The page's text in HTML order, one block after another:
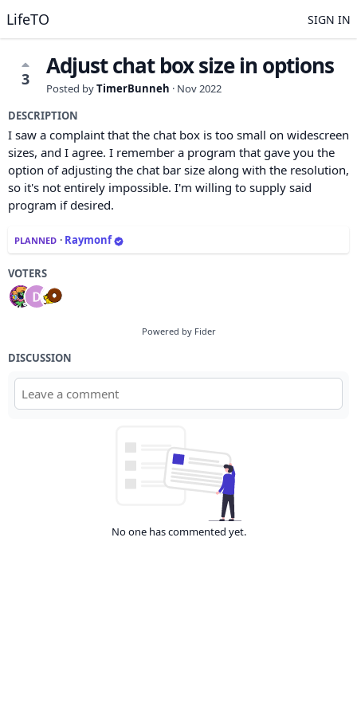
LifeTO SIGN IN
3 Adjust chat box size in options
Posted byTimerBunneh · Nov 2022
DESCRIPTION
I saw a complaint that the chat box is too small on widescreen
sizes, and I agree. I remember a program that gave you the
option of adjusting the chat bar size along with the resolution,
so it's not entirely impossible. I'm willing to supply said
program if desired.
PLANNED · Raymonf
VOTERS
Powered by Fider
DISCUSSION
No one has commented yet.